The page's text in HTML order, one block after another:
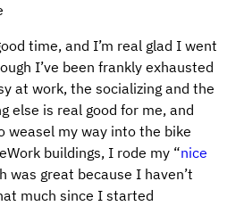
time, and I’m real glad I went
I’ve been frankly exhausted
at work, the socializing and the
else is real good for me, and
weasel my way into the bike
buildings, I rode my “nice
was great because I haven’t
much since I started